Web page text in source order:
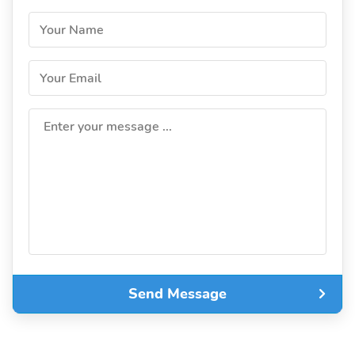
Your Name
Your Email
Enter your message ...
Send Message